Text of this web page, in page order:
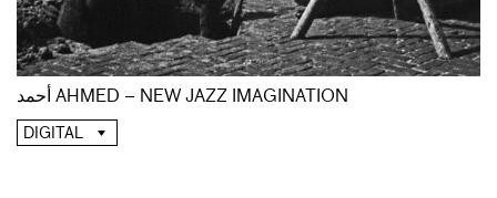
أحمد AHMED – NEW JAZZ IMAGINATION
DIGITAL